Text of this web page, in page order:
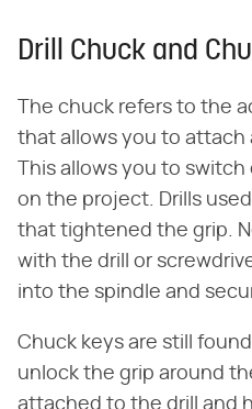
Drill Chuck and
The chuck refers to the
that allows you to attach
This allows you to
on the project. Drills
that tightened the grip.
with the drill or
into the spindle and
Chuck keys are still
unlock the grip around
attached to the drill and